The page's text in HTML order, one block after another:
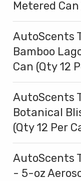
Metered Can
AutoScents
Bamboo
Can (Qty 12
AutoScents
Botanical
(Qty 12 Per
AutoScents
- 5-oz